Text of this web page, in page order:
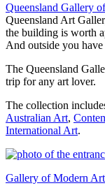
Queensland Gallery
Queensland Art
the building is worth
And outside you
The Queensland
trip for any art lover.
The collection
Australian Art,
International Art.
Gallery of Modern